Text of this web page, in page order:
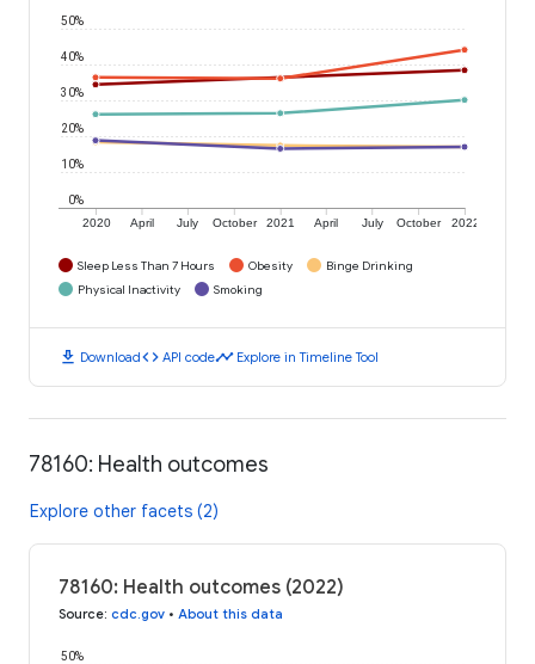
2020 April July October 2021 April July October 2022
0%
10%
20%
30%
40%
50%
Sleep Less Than 7 Hours Obesity
Binge Drinking
Physical Inactivity
Smoking
download Downloadcode API codetimeline Explore in Timeline Tool
78160: Health outcomes
Explore other facets (2)
78160: Health outcomes (2022)
Source: cdc.gov • About this data
50%